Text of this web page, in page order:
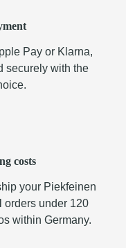
Pay or Klarna,
securely with the
costs
your Piekfeinen
orders under 120
within Germany.